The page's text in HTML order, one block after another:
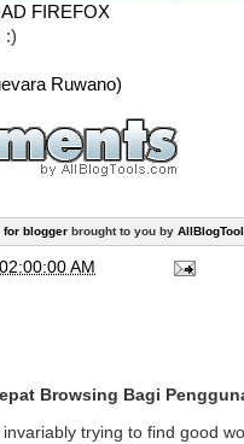
FIREFOX
:)
Ruwano)
for blogger brought to you by
AM
Browsing Bagi
trying to find good